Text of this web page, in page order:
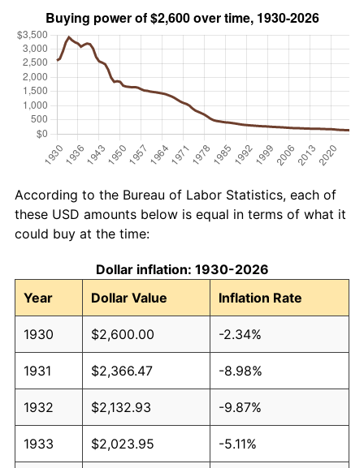
According to the Bureau of Labor Statistics, each of
these USD amounts below is equal in terms of what it
could buy at the time:
Dollar inflation: 1930-2026
Year
Dollar Value Inflation Rate
1930 $2,600.00 -2.34%
1931 $2,366.47 -8.98%
1932 $2,132.93 -9.87%
1933 $2,023.95 -5.11%